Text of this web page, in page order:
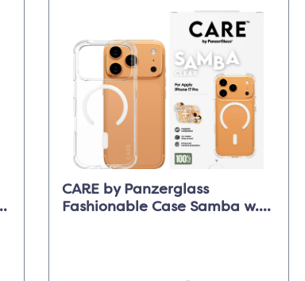
CARE by Panzerglass
Fashionable Case Samba w.